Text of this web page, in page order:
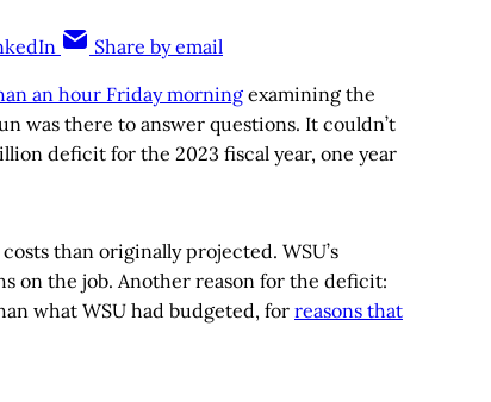
Share by email
an hour Friday morningexamining the
was there to answer questions. It couldn’t
deficit for the 2023 fiscal year, one year
than originally projected. WSU’s
on the job. Another reason for the deficit:
what WSU had budgeted, for reasons that